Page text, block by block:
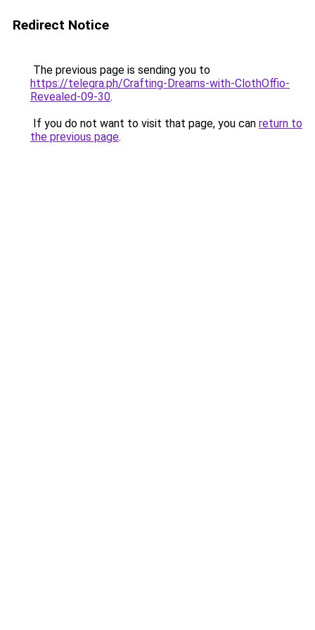
Redirect Notice
The previous page is sending you to
https://telegra.ph/Crafting-Dreams-with-ClothOffio-
Revealed-09-30.
If you do not want to visit that page, you can return to
the previous page.